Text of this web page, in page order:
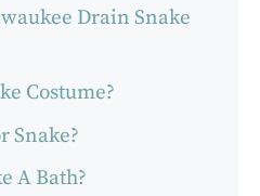
Drain Snake
Costume?
Snake?
A Bath?